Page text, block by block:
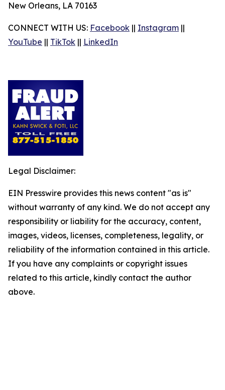
New Orleans, LA 70163
CONNECT WITH US: Facebook || Instagram ||
YouTube || TikTok || LinkedIn
Legal Disclaimer:
EIN Presswire provides this news content "as is"
without warranty of any kind. We do not accept any
responsibility or liability for the accuracy, content,
images, videos, licenses, completeness, legality, or
reliability of the information contained in this article.
If you have any complaints or copyright issues
related to this article, kindly contact the author
above.